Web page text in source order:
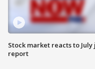
Stock market reacts to July
report